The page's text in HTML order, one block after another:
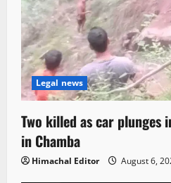
Legal news
Two killed as car
in Chamba
Himachal Editor August 6,